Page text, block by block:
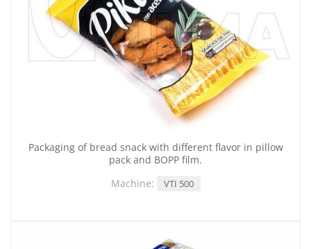
Packaging of bread snack with different flavor in pillow
pack and BOPP film.
Machine:
VTI 500